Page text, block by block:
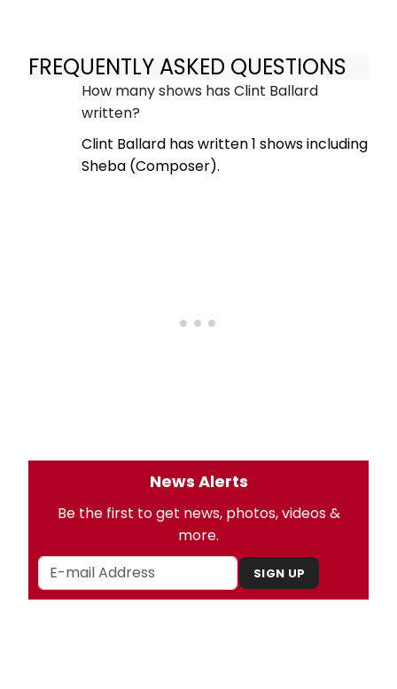
FREQUENTLY ASKED QUESTIONS
How many shows has Clint Ballard
written?
Clint Ballard has written 1 shows including
Sheba (Composer).
News Alerts
Be the first to get news, photos, videos &
more.
SIGN UP